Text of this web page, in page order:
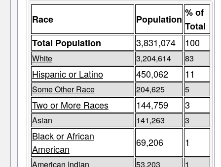
Race Population
% of
Total
Total Population
3,831,074 100
White 3,204,614 83
Hispanic or Latino 450,062 11
Some Other Race 204,625 5
Two or More Races 144,759 3
Asian 141,263 3
Black or African
American
69,206 1
American Indian 53,203 1